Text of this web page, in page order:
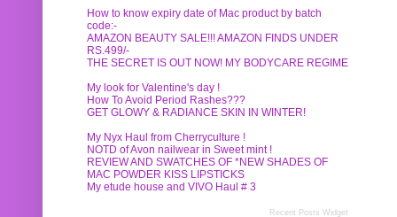
How to know expiry date of Mac product by batch
code:-
AMAZON BEAUTY SALE!!! AMAZON FINDS UNDER
RS.499/-
THE SECRET IS OUT NOW! MY BODYCARE REGIME
My look for Valentine's day !
How To Avoid Period Rashes???
GET GLOWY & RADIANCE SKIN IN WINTER!
My Nyx Haul from Cherryculture !
NOTD of Avon nailwear in Sweet mint !
REVIEW AND SWATCHES OF *NEW SHADES OF
MAC POWDER KISS LIPSTICKS
My etude house and VIVO Haul # 3
Recent Posts Widget